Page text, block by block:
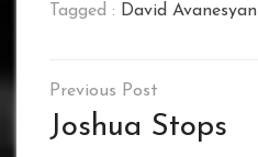
Tagged : David Avanesyan
Post
navigation
Joshua Stops